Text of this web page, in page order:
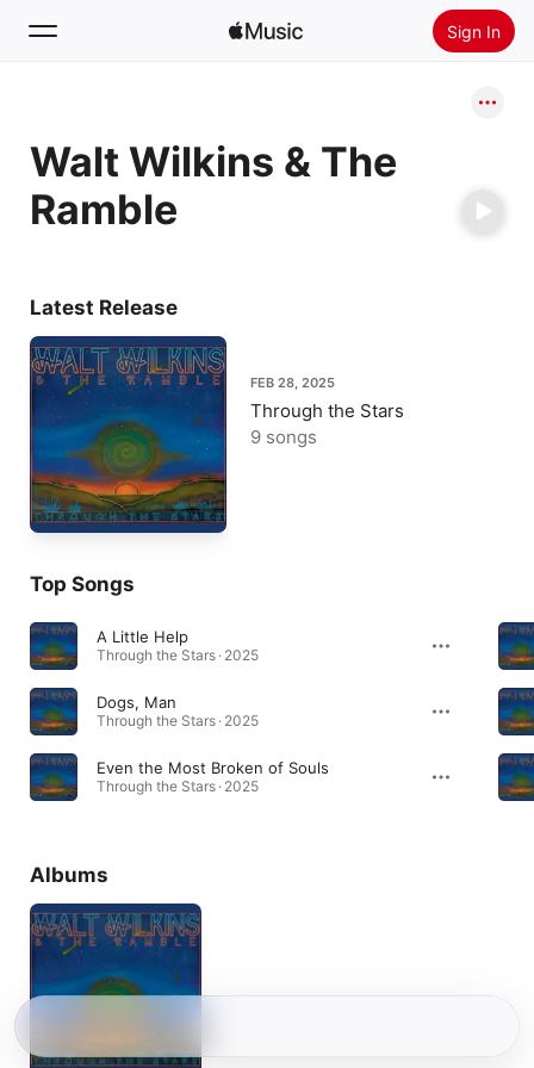
Sign In
Home
New
Walt Wilkins & The
Ramble
Latest Release
FEB 28, 2025
Through the Stars
9 songs
Top Songs
A Little Help
Through the Stars · 2025
Dogs, Man
Through the Stars · 2025
Even the Most Broken of Souls
Through the Stars · 2025
Albums